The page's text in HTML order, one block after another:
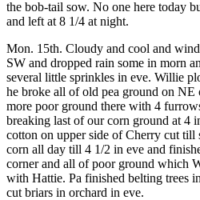
the bob-tail sow. No one here today
and left at 8 1/4 at night.
Mon. 15th. Cloudy and cool and
SW and dropped rain some in morn
several little sprinkles in eve. Willie
he broke all of old pea ground on NE
more poor ground there with 4
breaking last of our corn ground at 4
cotton on upper side of Cherry cut till
corn all day till 4 1/2 in eve and
corner and all of poor ground which
with Hattie. Pa finished belting trees
cut briars in orchard in eve.